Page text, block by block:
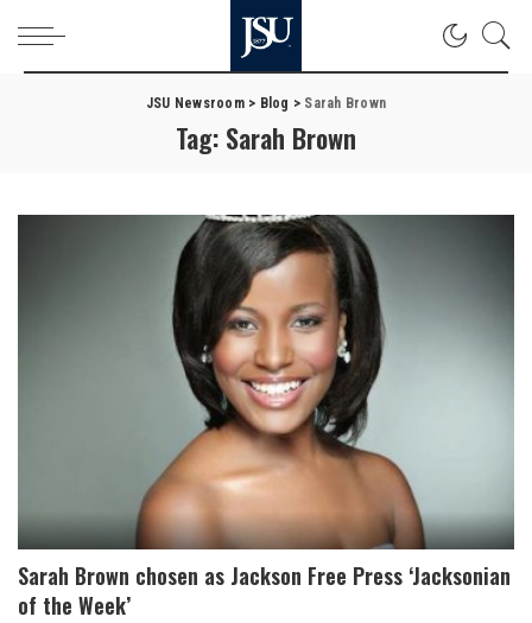
JSU Newsroom> Blog > Sarah Brown
Tag: Sarah Brown
Sarah Brown chosen as Jackson Free Press ‘Jacksonian
of the Week’